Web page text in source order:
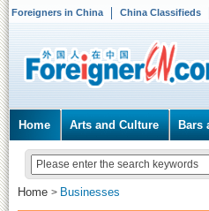
Foreigners in China China Classifieds
Home Arts and Culture Bars
Home > Businesses